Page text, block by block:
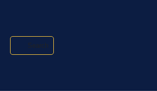
Search